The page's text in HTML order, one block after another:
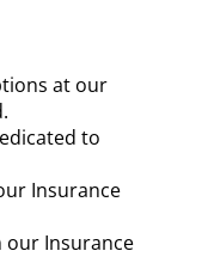
at our
to
Insurance
Insurance